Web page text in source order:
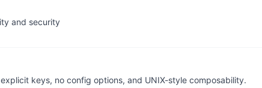
and security
keys, no config options, and UNIX-style composability.